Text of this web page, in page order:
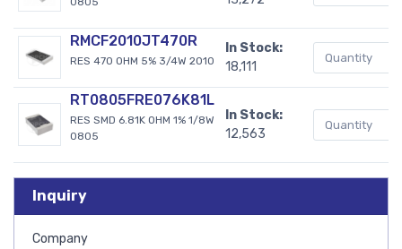
RMCF2010JT470R
RES 470 OHM 5% 3/4W 2010
In Stock:
18,111
RT0805FRE076K81L
RES SMD 6.81K OHM 1% 1/8W
0805
In Stock:
12,563
Inquiry
Company